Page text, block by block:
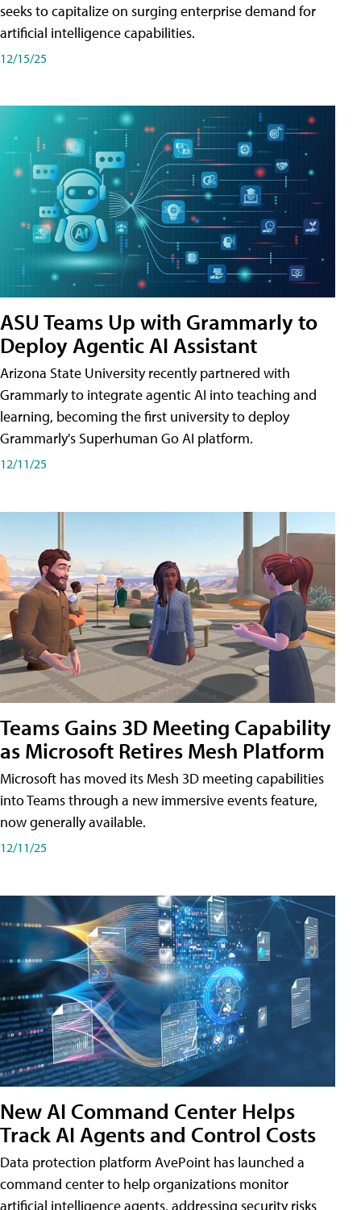
seeks to capitalize on surging enterprise demand for
artificial intelligence capabilities.
12/15/25
ASU Teams Up with Grammarly to
Deploy Agentic AI Assistant
Arizona State University recently partnered with
Grammarly to integrate agentic AI into teaching and
learning, becoming the first university to deploy
Grammarly's Superhuman Go AI platform.
12/11/25
Teams Gains 3D Meeting Capability
as Microsoft Retires Mesh Platform
Microsoft has moved its Mesh 3D meeting capabilities
into Teams through a new immersive events feature,
now generally available.
12/11/25
New AI Command Center Helps
Track AI Agents and Control Costs
Data protection platform AvePoint has launched a
command center to help organizations monitor
artificial intelligence agents, addressing security risks